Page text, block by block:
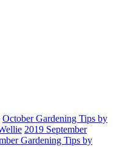
October Gardening Tips by
2019 September
Gardening Tips by